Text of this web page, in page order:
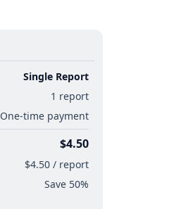
Single Report
1 report
One-time payment
$4.50
$4.50 / report
Save 50%